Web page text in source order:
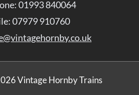
01993 840064
07979 910760
Vintage Hornby Trains